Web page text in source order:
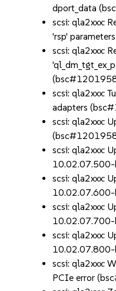
dport_data
scsi: qla2xxx:
'rsp'
scsi: qla2xxx:
scsi: qla2xxx:
adapters
scsi: qla2xxx:
scsi: qla2xxx:
scsi: qla2xxx:
scsi: qla2xxx:
scsi: qla2xxx:
scsi: qla2xxx:
PCIe error